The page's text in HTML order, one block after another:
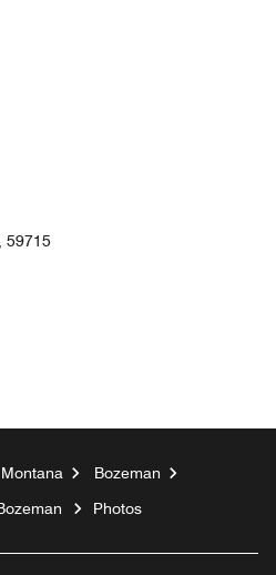
59715
Montana
Bozeman
Photos